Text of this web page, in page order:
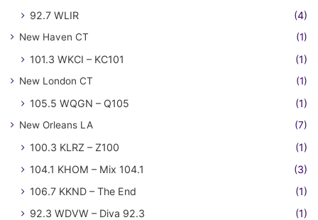
92.7 WLIR
(4)
New Haven CT (1)
101.3 WKCI – KC101 (1)
New London CT (1)
105.5 WQGN – Q105 (1)
New Orleans LA (7)
100.3 KLRZ – Z100
(1)
104.1 KHOM – Mix 104.1
(3)
106.7 KKND – The End
(1)
92.3 WDVW – Diva 92.3
(1)